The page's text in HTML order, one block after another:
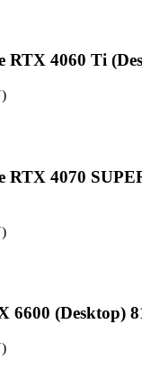
RTX 4060 Ti
)
RTX 4070
)
6600 (Desktop)
)